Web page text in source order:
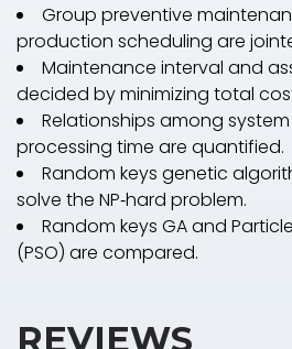
Group preventive
production scheduling are
Maintenance interval and
decided by minimizing total
Relationships among system
processing time are quantified.
Random keys genetic
solve the NP‐hard problem.
Random keys GA and
(PSO) are compared.
REVIEWS